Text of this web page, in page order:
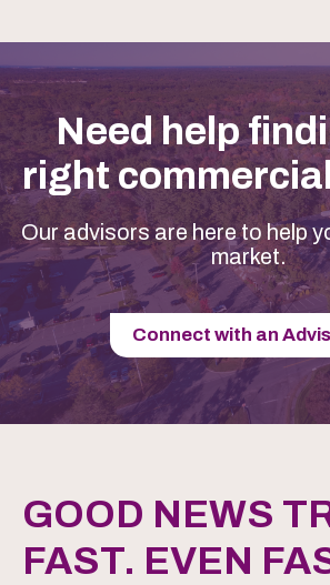
Need help
right
Our advisors are here to help
market.
Connect with an
GOOD NEWS
FAST. EVEN